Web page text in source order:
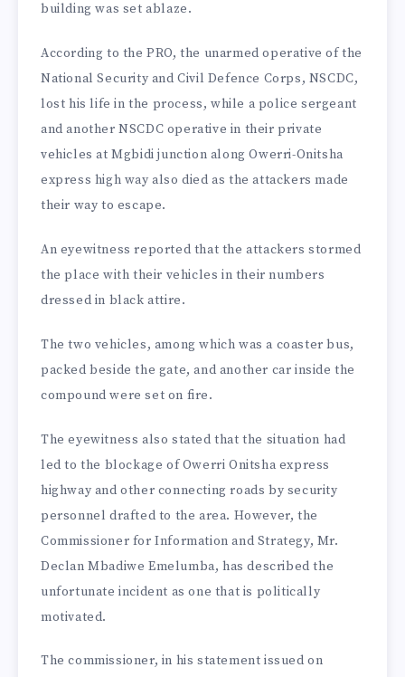
building was set ablaze.
According to the PRO, the unarmed operative of the
National Security and Civil Defence Corps, NSCDC,
lost his life in the process, while a police sergeant
and another NSCDC operative in their private
vehicles at Mgbidi junction along Owerri-Onitsha
express high way also died as the attackers made
their way to escape.
An eyewitness reported that the attackers stormed
the place with their vehicles in their numbers
dressed in black attire.
The two vehicles, among which was a coaster bus,
packed beside the gate, and another car inside the
compound were set on fire.
The eyewitness also stated that the situation had
led to the blockage of Owerri Onitsha express
highway and other connecting roads by security
personnel drafted to the area. However, the
Commissioner for Information and Strategy, Mr.
Declan Mbadiwe Emelumba, has described the
unfortunate incident as one that is politically
motivated.
The commissioner, in his statement issued on